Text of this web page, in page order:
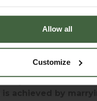
Allow all
Customize